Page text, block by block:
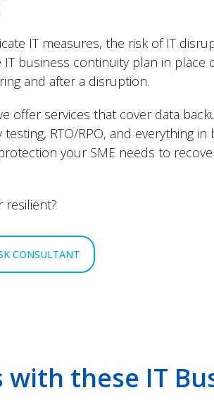
IT measures, the risk of IT
IT business continuity plan in place
and after a disruption.
offer services that cover data
RTO/RPO, and everything
your SME needs to
resilient?
CONSULTANT
these IT